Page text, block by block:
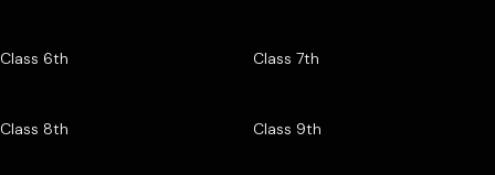
Class 6th Class 7th
Class 8th Class 9th